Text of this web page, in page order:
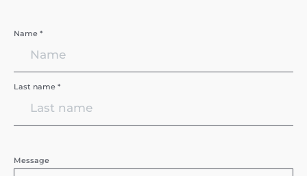
Name *
Last name *
Message